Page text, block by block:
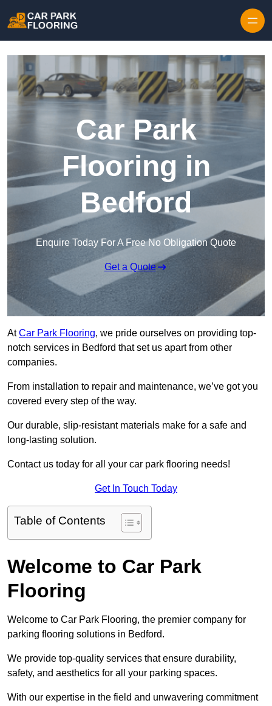
Car Park
Flooring in
Bedford
Enquire Today For A Free No Obligation Quote
Get a Quote
AtCar Park Flooring, we pride ourselves on providing top-
notch services in Bedford that set us apart from other
companies.
From installation to repair and maintenance, we’ve got you
covered every step of the way.
Our durable, slip-resistant materials make for a safe and
long-lasting solution.
Contact us today for all your car park flooring needs!
Get In Touch Today
Table of Contents
Welcome to Car Park
Flooring
Welcome to Car Park Flooring, the premier company for
parking flooring solutions in Bedford.
We provide top-quality services that ensure durability,
safety, and aesthetics for all your parking spaces.
With our expertise in the field and unwavering commitment